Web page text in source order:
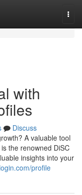
with
Discuss
A valuable tool
the renowned DiSC
insights into your
profile